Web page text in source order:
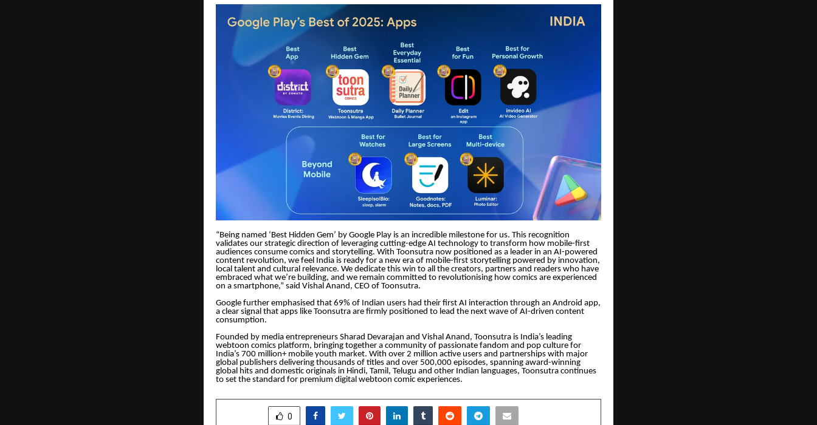
“Being named ‘Best Hidden Gem’ by Google Play is an incredible milestone for us. This recognition
validates our strategic direction of leveraging cutting-edge AI technology to transform how mobile-first
audiences consume comics and storytelling. With Toonsutra now positioned as a leader in an AI-powered
content revolution, we feel India is ready for a new era of mobile-first storytelling powered by innovation,
local talent and cultural relevance. We dedicate this win to all the creators, partners and readers who have
embraced what we’re building, and we remain committed to revolutionising how comics are experienced
on a smartphone,” said Vishal Anand, CEO of Toonsutra.
Google further emphasised that 69% of Indian users had their first AI interaction through an Android app,
a clear signal that apps like Toonsutra are firmly positioned to lead the next wave of AI-driven content
consumption.
Founded by media entrepreneurs Sharad Devarajan and Vishal Anand, Toonsutra is India’s leading
webtoon comics platform, bringing together a community of passionate fandom and pop culture for
India’s 700 million+ mobile youth market. With over 2 million active users and partnerships with major
global publishers delivering thousands of titles and over 500,000 episodes, spanning award-winning
global hits and domestic originals in Hindi, Tamil, Telugu and other Indian languages, Toonsutra continues
to set the standard for premium digital webtoon comic experiences.
0